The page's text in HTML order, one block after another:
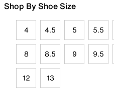
Shop By Shoe Size
4 4.5 5 5.5
8 8.5 9 9.5
12 13